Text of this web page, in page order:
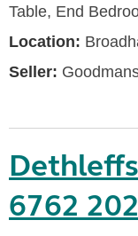
Table, End
Location:
Seller:
6762